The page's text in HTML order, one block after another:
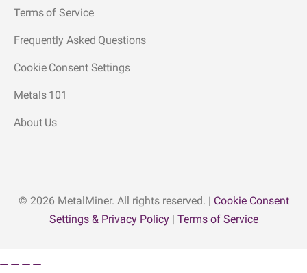
Terms of Service
Frequently Asked Questions
Cookie Consent Settings
Metals 101
About Us
© 2026 MetalMiner. All rights reserved. | Cookie Consent
Settings & Privacy Policy| Terms of Service